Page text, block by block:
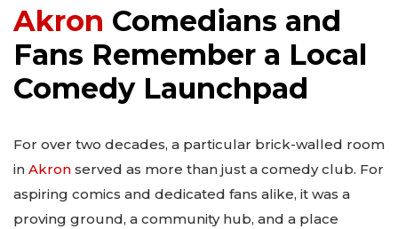
Akron Comedians and
Fans Remember a Local
Comedy Launchpad
For over two decades, a particular brick-walled room
in Akron served as more than just a comedy club. For
aspiring comics and dedicated fans alike, it was a
proving ground, a community hub, and a place